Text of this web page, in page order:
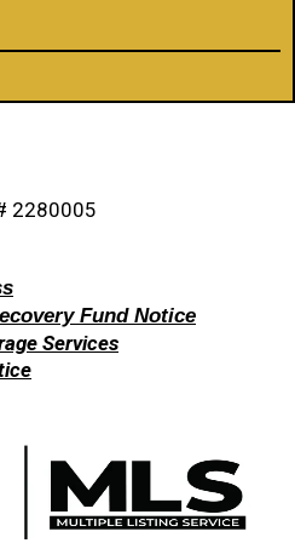
2280005
Fund Notice
Services